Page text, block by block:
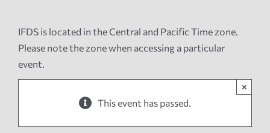
Highlights
IFDS is located in the Central and Pacific Time zone.
Please note the zone when accessing a particular
event.
This event has passed.
×